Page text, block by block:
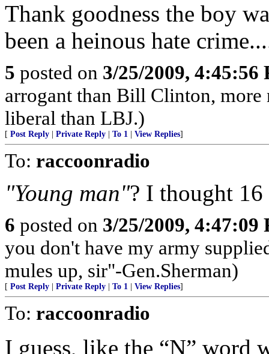
Thank goodness the boy
been a heinous hate
5 posted on 3/25/2009, 4:45:56
arrogant than Bill Clinton, more
liberal than LBJ.)
[ Post Reply Private Reply To 1 View Replies]
To: raccoonradio
"Young man"? I thought
6 posted on 3/25/2009, 4:47:09
you don't have my army
mules up, sir"-Gen.Sherman)
[ Post Reply Private Reply To 1 View Replies]
To: raccoonradio
I guess, like the “N” word